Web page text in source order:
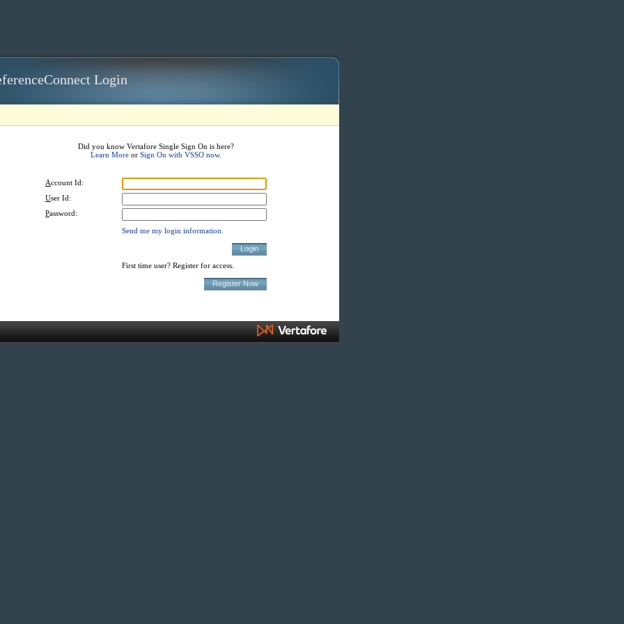
Login
Did you know Vertafore Single Sign On is here?
Learn More or Sign On with VSSO now.
Account Id:
User Id:
Password:
Send me my login information.
First time user? Register for access.